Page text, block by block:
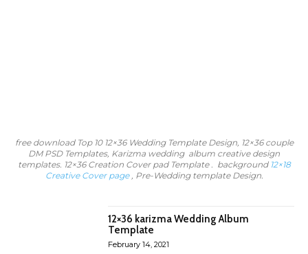
free download Top 10 12×36 Wedding Template Design, 12×36 couple
DM PSD Templates, Karizma wedding album creative design
templates. 12×36 Creation Cover pad Template . background 12×18
Creative Cover page, Pre-Wedding template Design.
12×36 karizma Wedding Album
Template
February 14, 2021